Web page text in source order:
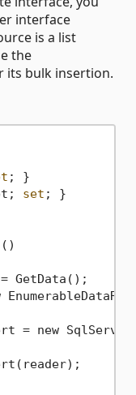
interface
is a list
the
its bulk insertion.
; }
set ; }
()
GetData();
= new